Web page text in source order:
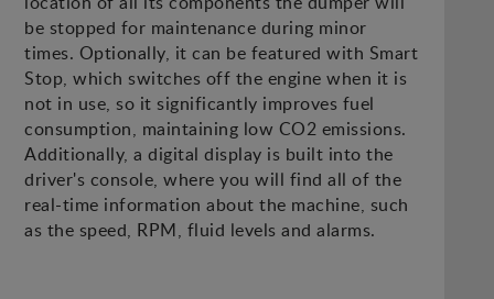
be stopped for maintenance during minor
times. Optionally, it can be featured with Smart
Stop, which switches off the engine when it is
not in use, so it significantly improves fuel
consumption, maintaining low CO2 emissions.
Additionally, a digital display is built into the
driver's console, where you will find all of the
real-time information about the machine, such
as the speed, RPM, fluid levels and alarms.